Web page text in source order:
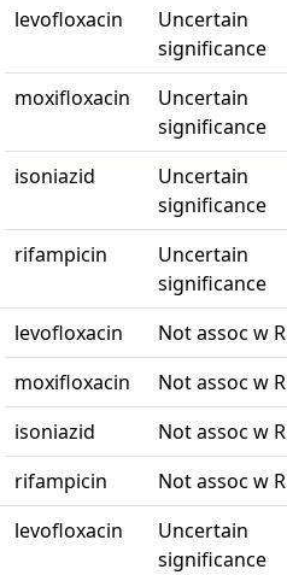
levofloxacin
Uncertain
significance
moxifloxacin
Uncertain
significance
isoniazid
Uncertain
significance
rifampicin
Uncertain
significance
levofloxacin
Not assoc w R
moxifloxacin
Not assoc w R
isoniazid
Not assoc w R
rifampicin
Not assoc w R
levofloxacin
Uncertain
significance